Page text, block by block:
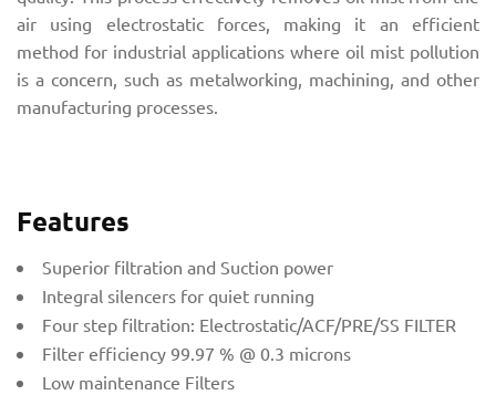
air using electrostatic forces, making it an efficient
method for industrial applications where oil mist pollution
is a concern, such as metalworking, machining, and other
manufacturing processes.
Features
Superior filtration and Suction power
Integral silencers for quiet running
Four step filtration: Electrostatic/ACF/PRE/SS FILTER
Filter efficiency 99.97 % @ 0.3 microns
Low maintenance Filters